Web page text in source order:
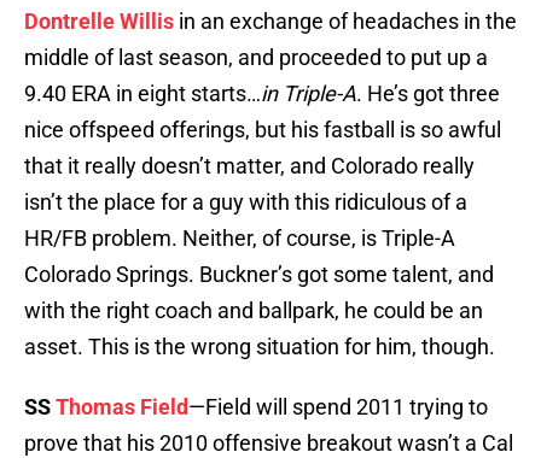
Dontrelle Willis in an exchange of headaches in the
middle of last season, and proceeded to put up a
9.40 ERA in eight starts…in Triple-A. He’s got three
nice offspeed offerings, but his fastball is so awful
that it really doesn’t matter, and Colorado really
isn’t the place for a guy with this ridiculous of a
HR/FB problem. Neither, of course, is Triple-A
Colorado Springs. Buckner’s got some talent, and
with the right coach and ballpark, he could be an
asset. This is the wrong situation for him, though.
SSThomas Field—Field will spend 2011 trying to
prove that his 2010 offensive breakout wasn’t a Cal